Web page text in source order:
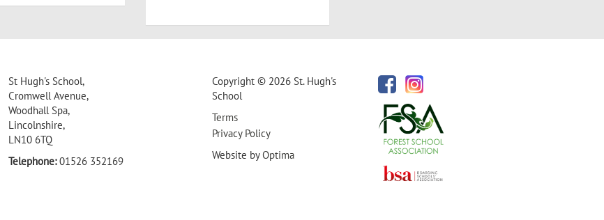
St Hugh's School,
Cromwell Avenue,
Woodhall Spa,
Lincolnshire,
LN10 6TQ
Telephone:01526 352169
Copyright © 2026 St. Hugh's
School
Terms
Privacy Policy
Website byOptima